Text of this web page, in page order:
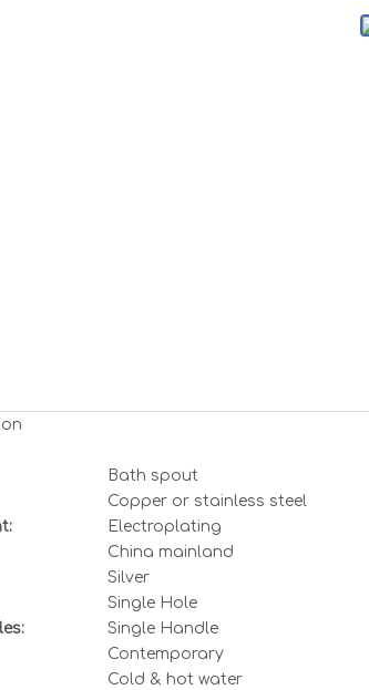
Bath spout
Copper or stainless steel
Electroplating
China mainland
Silver
Single Hole
Single Handle
Contemporary
Cold & hot water